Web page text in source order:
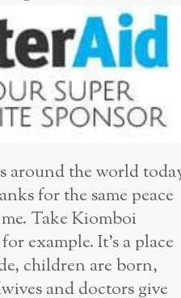
around the world
for the same peace
Take Kiomboi
example. It’s a place
children are born,
and doctors give